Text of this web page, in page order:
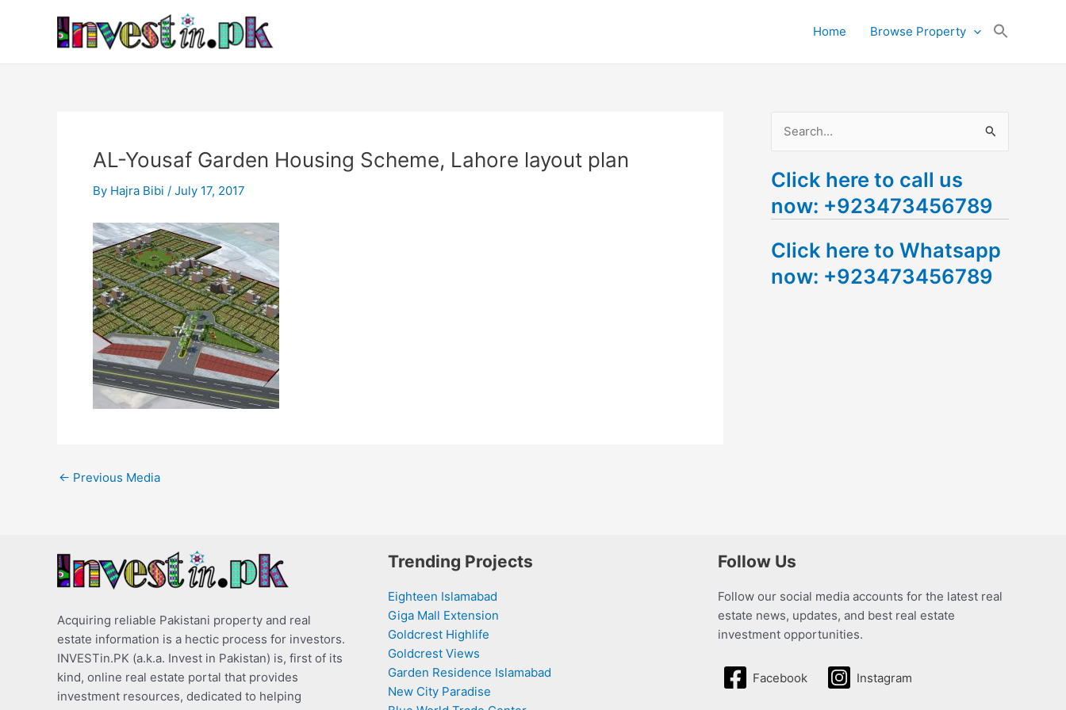
Home Browse Property
AL-Yousaf Garden Housing Scheme, Lahore layout plan
By Hajra Bibi / July 17, 2017
navigation
← Previous Media
a
r
h
f
Click here to call us
now: +923473456789
Click here to Whatsapp
now: +923473456789
Acquiring reliable Pakistani property and real
estate information is a hectic process for investors.
INVESTin.PK (a.k.a. Invest in Pakistan) is, first of its
kind, online real estate portal that provides
investment resources, dedicated to helping
Trending Projects
Eighteen Islamabad
Giga Mall Extension
Goldcrest Highlife
Goldcrest Views
Garden Residence Islamabad
New City Paradise
Follow Us
Follow our social media accounts for the latest real
estate news, updates, and best real estate
investment opportunities.
Facebook Instagram